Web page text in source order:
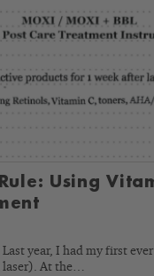
Using
year, I had my first
laser). At the…